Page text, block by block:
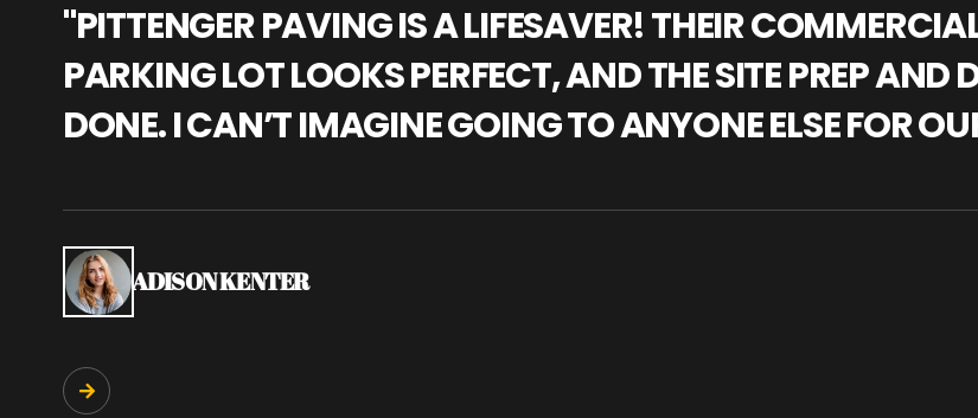
"PITTENGER PAVING IS A LIFESAVER! THEIR
PARKING LOT LOOKS PERFECT, AND THE SITE PREP
DONE. I CAN’T IMAGINE GOING TO ANYONE ELSE FOR
ADISON KENTER
